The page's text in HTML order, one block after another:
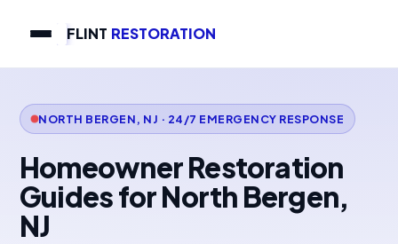
FLINT RESTORATION
NORTH BERGEN, NJ · 24/7 EMERGENCY RESPONSE
Homeowner Restoration
Guides for North Bergen,
NJ